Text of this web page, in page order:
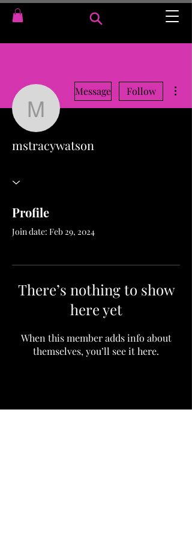
mstracywatson
Message Follow
mstracywatson
Profile
Join date: Feb 29, 2024
There’s nothing to show
here yet
When this member adds info about
themselves, you’ll see it here.